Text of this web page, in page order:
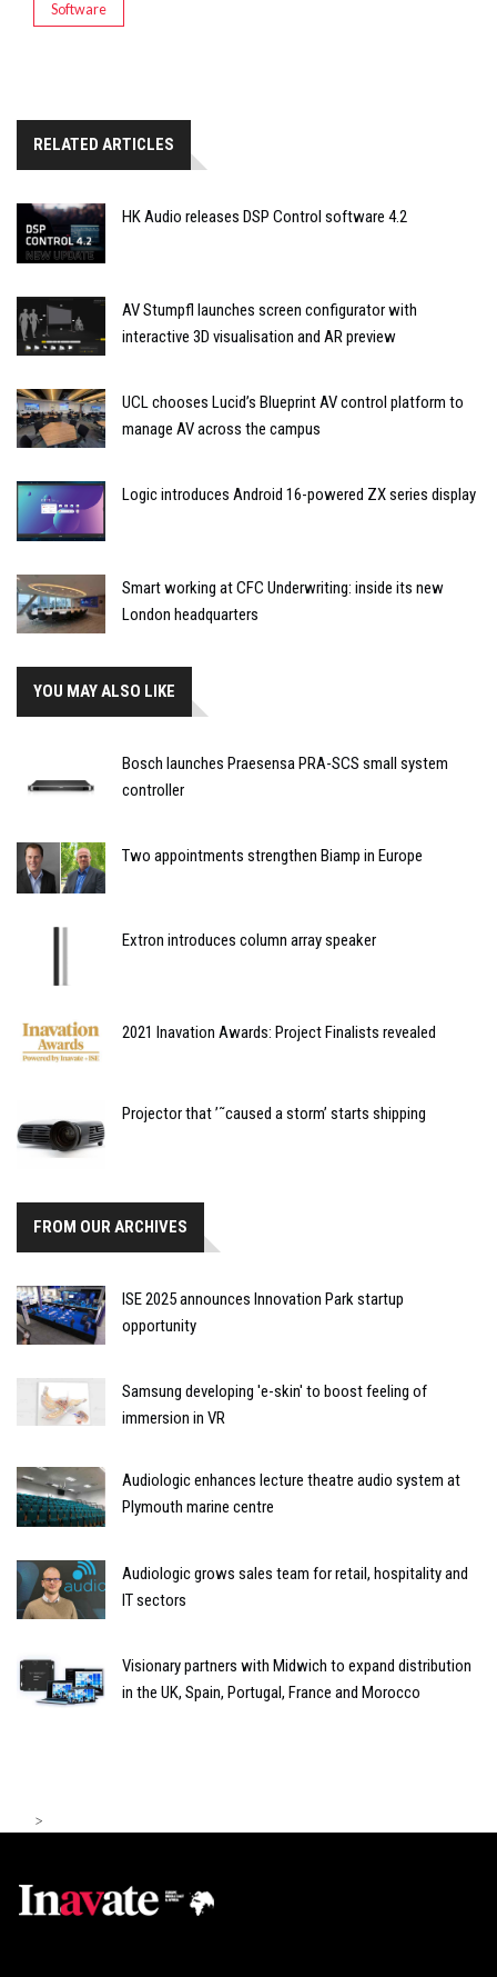
Software
RELATED ARTICLES
HK Audio releases DSP Control software 4.2
AV Stumpfl launches screen configurator with
interactive 3D visualisation and AR preview
UCL chooses Lucid’s Blueprint AV control platform to
manage AV across the campus
Logic introduces Android 16-powered ZX series display
Smart working at CFC Underwriting: inside its new
London headquarters
YOU MAY ALSO LIKE
Bosch launches Praesensa PRA-SCS small system
controller
Two appointments strengthen Biamp in Europe
Extron introduces column array speaker
2021 Inavation Awards: Project Finalists revealed
Projector that ’˜caused a storm’ starts shipping
FROM OUR ARCHIVES
ISE 2025 announces Innovation Park startup
opportunity
Samsung developing 'e-skin' to boost feeling of
immersion in VR
Audiologic enhances lecture theatre audio system at
Plymouth marine centre
Audiologic grows sales team for retail, hospitality and
IT sectors
Visionary partners with Midwich to expand distribution
in the UK, Spain, Portugal, France and Morocco
>